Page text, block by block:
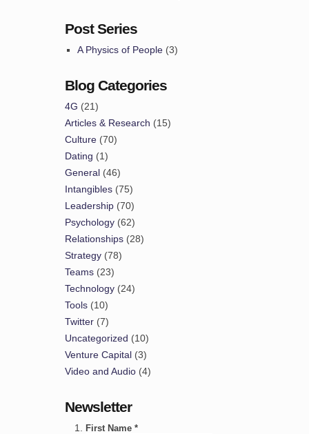
Post Series
A Physics of People (3)
Blog Categories
4G (21)
Articles & Research (15)
Culture (70)
Dating (1)
General (46)
Intangibles (75)
Leadership (70)
Psychology (62)
Relationships (28)
Strategy (78)
Teams (23)
Technology (24)
Tools (10)
Twitter (7)
Uncategorized (10)
Venture Capital (3)
Video and Audio (4)
Newsletter
First Name *